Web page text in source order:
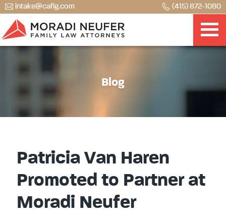
intake@caflg.com (415) 872-1080
Blog
Patricia Van Haren
Promoted to Partner at
Moradi Neufer